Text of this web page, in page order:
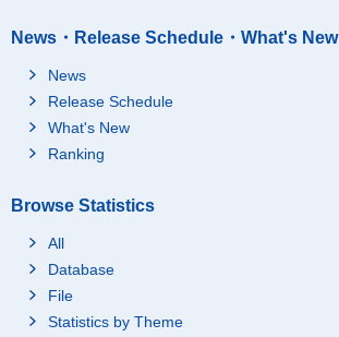
News・Release Schedule・What's New
News
Release Schedule
What's New
Ranking
Browse Statistics
All
Database
File
Statistics by Theme